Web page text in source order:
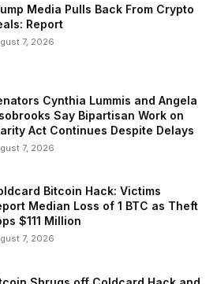
Media Pulls Back From Crypto
Report
7, 2026
Cynthia Lummis and Angela
Say Bipartisan Work on
Act Continues Despite Delays
7, 2026
Bitcoin Hack: Victims
Median Loss of 1 BTC as Theft
$111 Million
7, 2026